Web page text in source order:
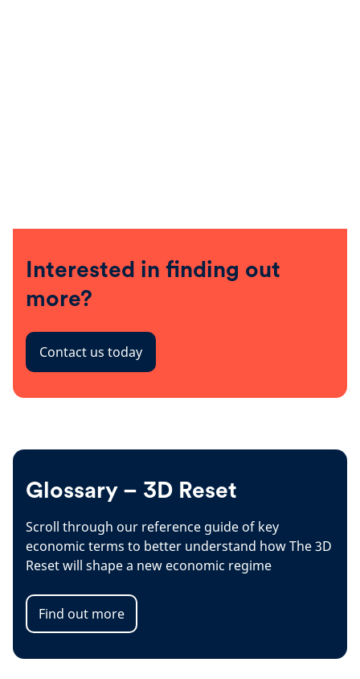
Interested in finding out
more?
Contact us today
Glossary – 3D Reset
Scroll through our reference guide of key
economic terms to better understand how The 3D
Reset will shape a new economic regime
Find out more